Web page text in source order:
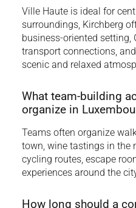
Ville Haute is ideal for
surroundings, Kirchberg
business-oriented setting,
transport connections,
scenic and relaxed
What team-building
organize in
Teams often organize
town, wine tastings in the
cycling routes, escape
experiences around the
How long should a